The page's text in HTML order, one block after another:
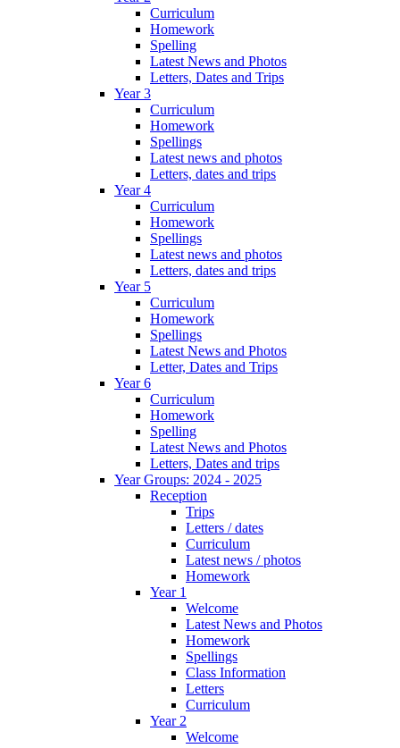
Curriculum
Homework
Spelling
Latest News and Photos
Letters, Dates and Trips
Year 3
Curriculum
Homework
Spellings
Latest news and photos
Letters, dates and trips
Year 4
Curriculum
Homework
Spellings
Latest news and photos
Letters, dates and trips
Year 5
Curriculum
Homework
Spellings
Latest News and Photos
Letter, Dates and Trips
Year 6
Curriculum
Homework
Spelling
Latest News and Photos
Letters, Dates and trips
Year Groups: 2024 - 2025
Reception
Trips
Letters / dates
Curriculum
Latest news / photos
Homework
Year 1
Welcome
Latest News and Photos
Homework
Spellings
Class Information
Letters
Curriculum
Year 2
Welcome